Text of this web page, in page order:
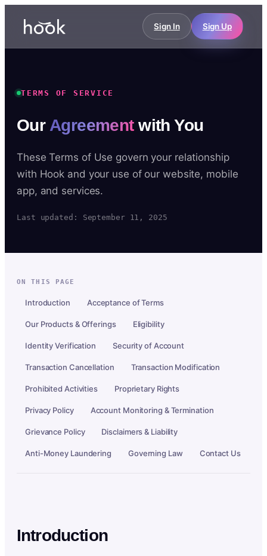
Sign In Sign Up
TERMS OF SERVICE
Our Agreementwith You
These Terms of Use govern your relationship
with Hook and your use of our website, mobile
app, and services.
Last updated: September 11, 2025
ON THIS PAGE
Introduction Acceptance of Terms
Our Products & Offerings Eligibility
Identity Verification Security of Account
Transaction Cancellation Transaction Modification
Prohibited Activities Proprietary Rights
Privacy Policy Account Monitoring & Termination
Grievance Policy Disclaimers & Liability
Anti-Money Laundering Governing Law Contact Us
Introduction